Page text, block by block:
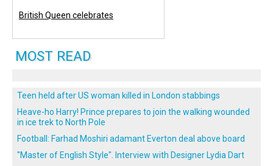
British Queen celebrates
MOST READ
Teen held after US woman killed in London stabbings
Heave-ho Harry! Prince prepares to join the walking wounded
in ice trek to North Pole
Football: Farhad Moshiri adamant Everton deal above board
"Master of English Style". Interview with Designer Lydia Dart